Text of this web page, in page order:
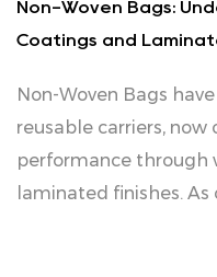
Non-Woven Bags:
Coatings and
Non-Woven Bags
reusable carriers, now
performance through
laminated finishes. As